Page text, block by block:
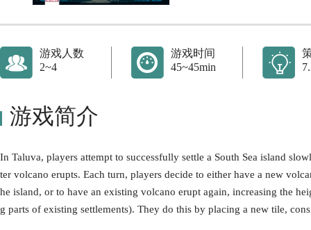
游戏人数
2~4
游戏时间
45~45min
游戏简介
In Taluva, players attempt to successfully settle a South Sea island
ter volcano erupts. Each turn, players decide to either have a new
he island, or to have an existing volcano erupt again, increasing the
g parts of existing settlements). They do this by placing a new tile,